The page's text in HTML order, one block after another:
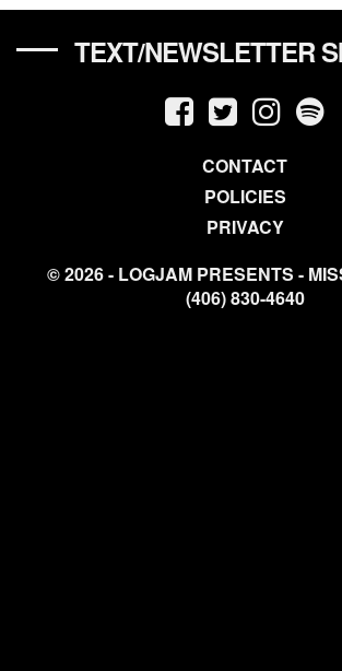
TEXT/NEWSLETTER
CONTACT
POLICIES
PRIVACY
© 2026 - LOGJAM PRESENTS -
(406) 830-4640